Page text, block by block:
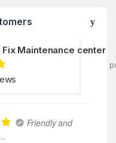
Maintenance center
Friendly and